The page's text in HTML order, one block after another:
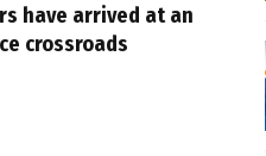
have arrived at an
crossroads